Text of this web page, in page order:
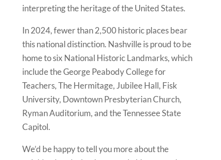
interpreting the heritage of the United States.
In 2024, fewer than 2,500 historic places bear
this national distinction. Nashville is proud to be
home to six National Historic Landmarks, which
include the George Peabody College for
Teachers, The Hermitage, Jubilee Hall, Fisk
University, Downtown Presbyterian Church,
Ryman Auditorium, and the Tennessee State
Capitol.
We’d be happy to tell you more about the